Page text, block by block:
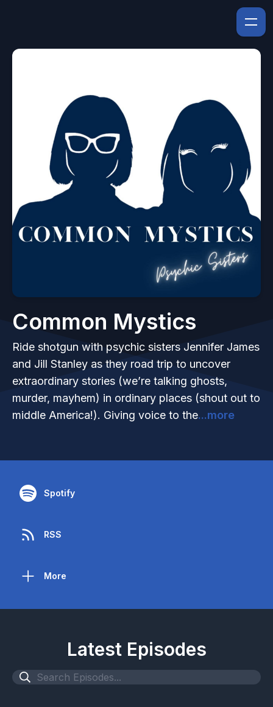
Common Mystics
Ride shotgun with psychic sisters Jennifer James
and Jill Stanley as they road trip to uncover
extraordinary stories (we’re talking ghosts,
murder, mayhem) in ordinary places (shout out to
middle America!). Giving voice to the...more
Spotify
RSS
More
Latest Episodes